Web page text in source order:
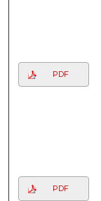
PDF
PDF